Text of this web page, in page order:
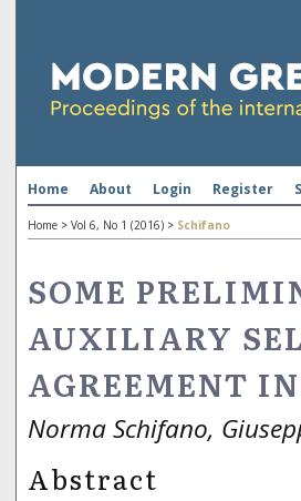
Home About Login Register
Home > Vol 6, No 1 (2016) > Schifano
SOME
AUXILIARY
AGREEMENT
Norma Schifano,
Abstract